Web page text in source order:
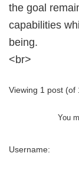
the goal
capabilities
being.
<br>
Viewing 1 post (of
You
Username: